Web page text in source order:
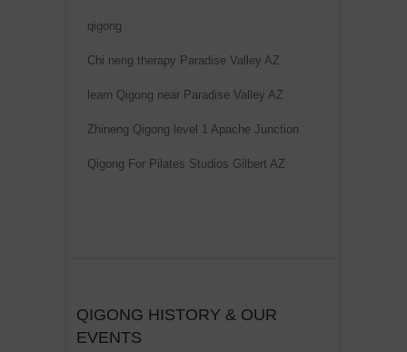
qigong
Chi neng therapy Paradise Valley AZ
learn Qigong near Paradise Valley AZ
Zhineng Qigong level 1 Apache Junction
Qigong For Pilates Studios Gilbert AZ
QIGONG HISTORY & OUR
EVENTS